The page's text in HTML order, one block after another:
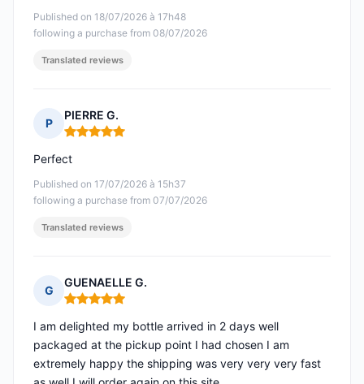
Published on 18/07/2026 à 17h48
following a purchase from 08/07/2026
Translated reviews
P
PIERRE G.
Rating: 5 out of 5
Published on 17/07/2026 à 15h37
following a purchase from 07/07/2026
Perfect
Translated reviews
G
GUENAELLE G.
Rating: 5 out of 5
I am delighted my bottle arrived in 2 days well
packaged at the pickup point I had chosen I am
extremely happy the shipping was very very very fast